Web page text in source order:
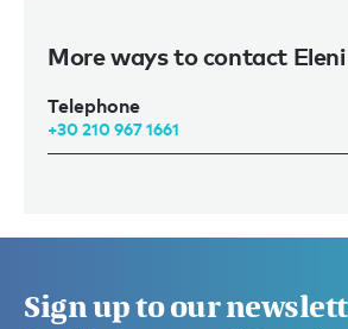
More ways to contact Eleni
Telephone
+30 210 967 1661
Sign up to our